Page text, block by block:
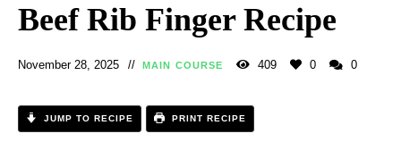
Beef Rib Finger Recipe
November 28, 2025 MAIN COURSE 409 0 0
JUMP TO RECIPE PRINT RECIPE